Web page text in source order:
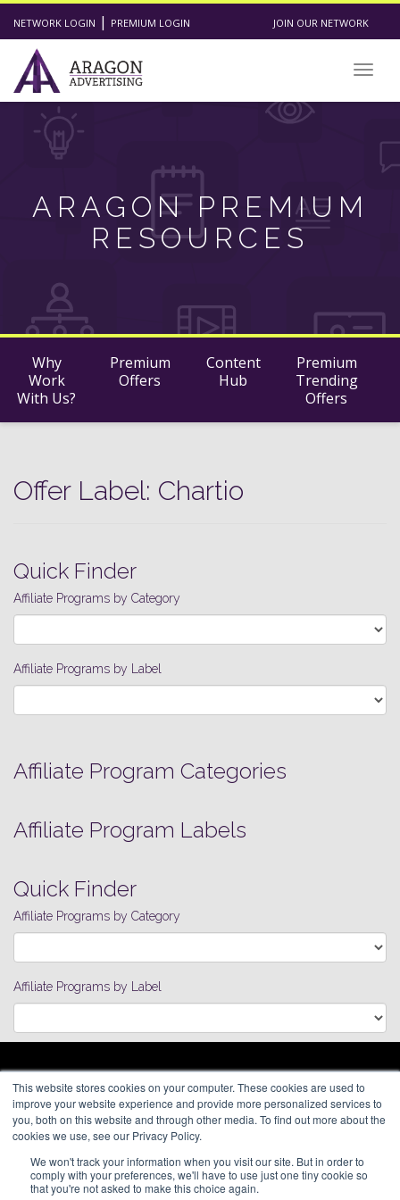
This website stores cookies on your computer. These cookies are used to
improve your website experience and provide more personalized services to
you, both on this website and through other media. To find out more about the
cookies we use, see our Privacy Policy.
We won't track your information when you visit our site. But in order to
comply with your preferences, we'll have to use just one tiny cookie so
that you're not asked to make this choice again.
NETWORK LOGIN | PREMIUM LOGIN JOIN OUR NETWORK
ARAGON PREMIUM
RESOURCES
Why
Work
With Us?
Premium
Offers
Content
Hub
Premium
Trending
Offers
Offer Label: Chartio
Quick Finder
Affiliate Programs by Category
Affiliate Programs by Label
Affiliate Program Categories
Affiliate Program Labels
Quick Finder
Affiliate Programs by Category
Affiliate Programs by Label
ARAGON ADVERTISING
66 Mineola Avenue, #1355
Roslyn Heights, NY 11577
(646) 525-4019
© 2026 Aragon Advertising. All
Rights Reserved.
Affiliate Network
Pay Per Call
Contact
Join Our Network